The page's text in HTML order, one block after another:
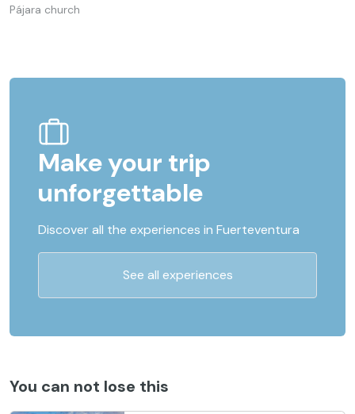
Pájara church
Make your trip
unforgettable
Discover all the experiences in Fuerteventura
See all experiences
You can not lose this